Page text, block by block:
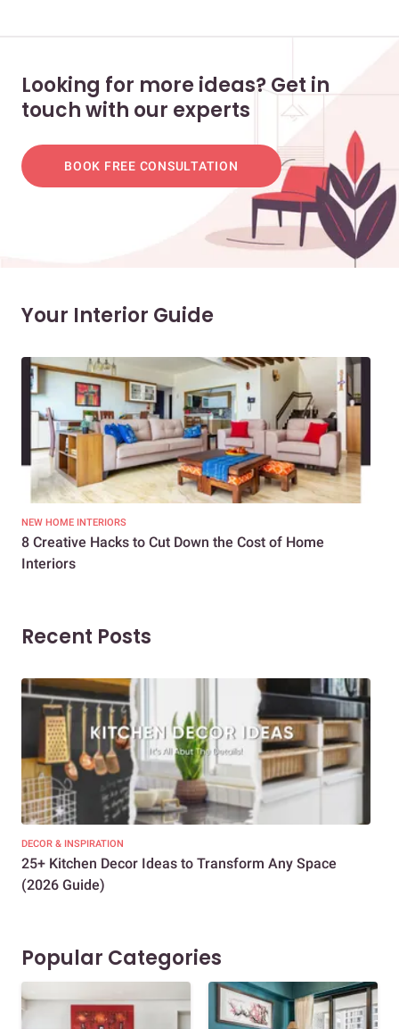
Looking for more ideas? Get in
touch with our experts
BOOK FREE CONSULTATION
Your Interior Guide
NEW HOME INTERIORS
8 Creative Hacks to Cut Down the Cost of Home
Interiors
Recent Posts
DECOR & INSPIRATION
25+ Kitchen Decor Ideas to Transform Any Space
(2026 Guide)
Popular Categories